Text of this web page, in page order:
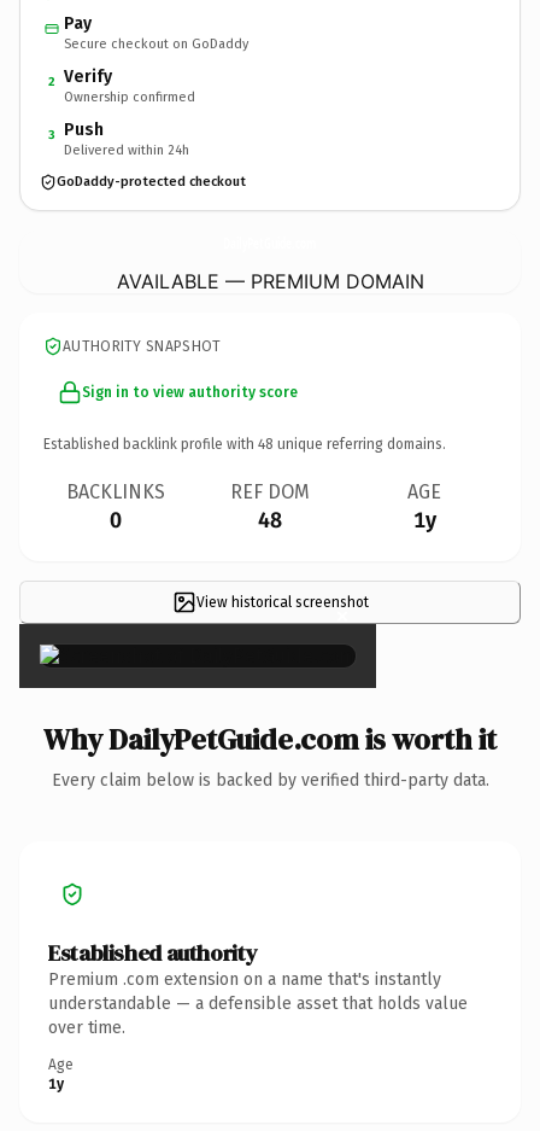
Pay
Secure checkout on GoDaddy
2 Verify
Ownership confirmed
3 Push
Delivered within 24h
GoDaddy-protected checkout
AVAILABLE — PREMIUM DOMAIN
AUTHORITY SNAPSHOT
Sign in to view authority score
Established backlink profile with 48 unique referring domains.
BACKLINKS
0
REF DOM
48
AGE
1y
View historical screenshot
×
Why DailyPetGuide.com is worth it
Every claim below is backed by verified third-party data.
Established authority
Premium .com extension on a name that's instantly
understandable — a defensible asset that holds value
over time.
Age
1y